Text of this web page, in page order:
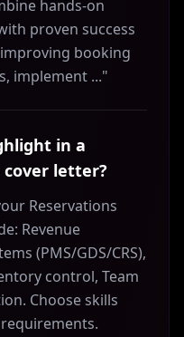
hands-on
proven success
booking
implement ..."
in a
cover letter?
Reservations
Revenue
(PMS/GDS/CRS),
control, Team
Choose skills